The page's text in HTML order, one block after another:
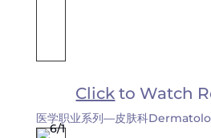
Click to Watch
医学职业系列—皮肤科